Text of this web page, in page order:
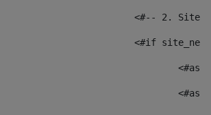
<#-- 2.
<#if